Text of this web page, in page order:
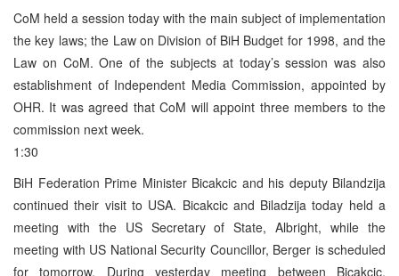
CoM held a session today with the main subject of implementation
the key laws; the Law on Division of BiH Budget for 1998, and the
Law on CoM. One of the subjects at today’s session was also
establishment of Independent Media Commission, appointed by
OHR. It was agreed that CoM will appoint three members to the
commission next week.
1:30
BiH Federation Prime Minister Bicakcic and his deputy Bilandzija
continued their visit to USA. Bicakcic and Biladzija today held a
meeting with the US Secretary of State, Albright, while the
meeting with US National Security Councillor, Berger is scheduled
for tomorrow. During yesterday meeting between Bicakcic,